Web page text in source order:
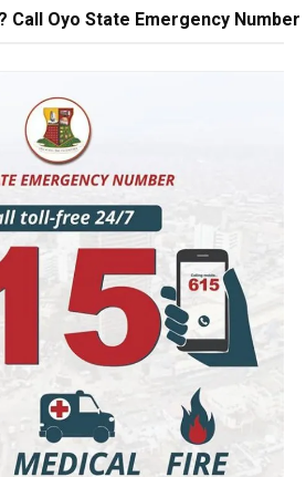
Call Oyo State Emergency Number